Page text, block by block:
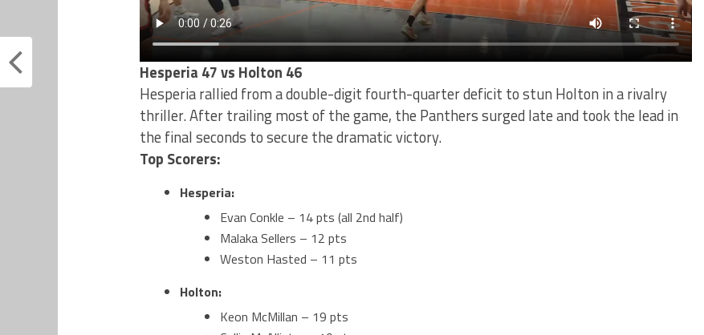
Hesperia 47 vs Holton 46
Hesperia rallied from a double-digit fourth-quarter deficit to stun Holton in a rivalry
thriller. After trailing most of the game, the Panthers surged late and took the lead in
the final seconds to secure the dramatic victory.
Top Scorers:
Hesperia:
Evan Conkle – 14 pts (all 2nd half)
Malaka Sellers – 12 pts
Weston Hasted – 11 pts
Holton:
Keon McMillan – 19 pts